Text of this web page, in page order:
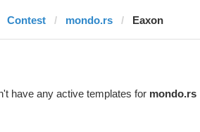
Contest mondo.rs Eaxon
have any active templates for mondo.rs